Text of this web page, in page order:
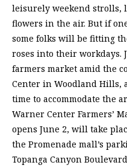
leisurely weekend strolls,
flowers in the air. But if
some folks will be fitting
roses into their workdays.
farmers market amid the
Center in Woodland Hills,
time to accommodate the
Warner Center Farmers’
opens June 2, will take
the Promenade mall’s
Topanga Canyon